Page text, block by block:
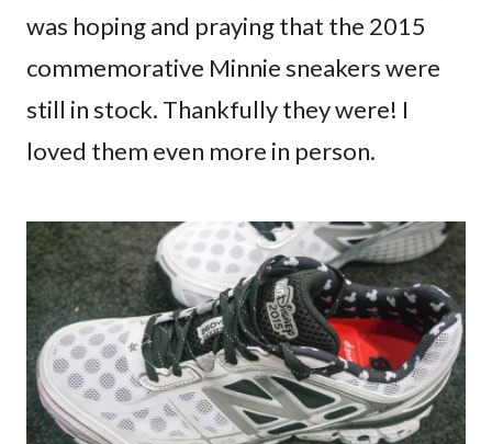
was hoping and praying that the 2015
commemorative Minnie sneakers were
still in stock. Thankfully they were! I
loved them even more in person.